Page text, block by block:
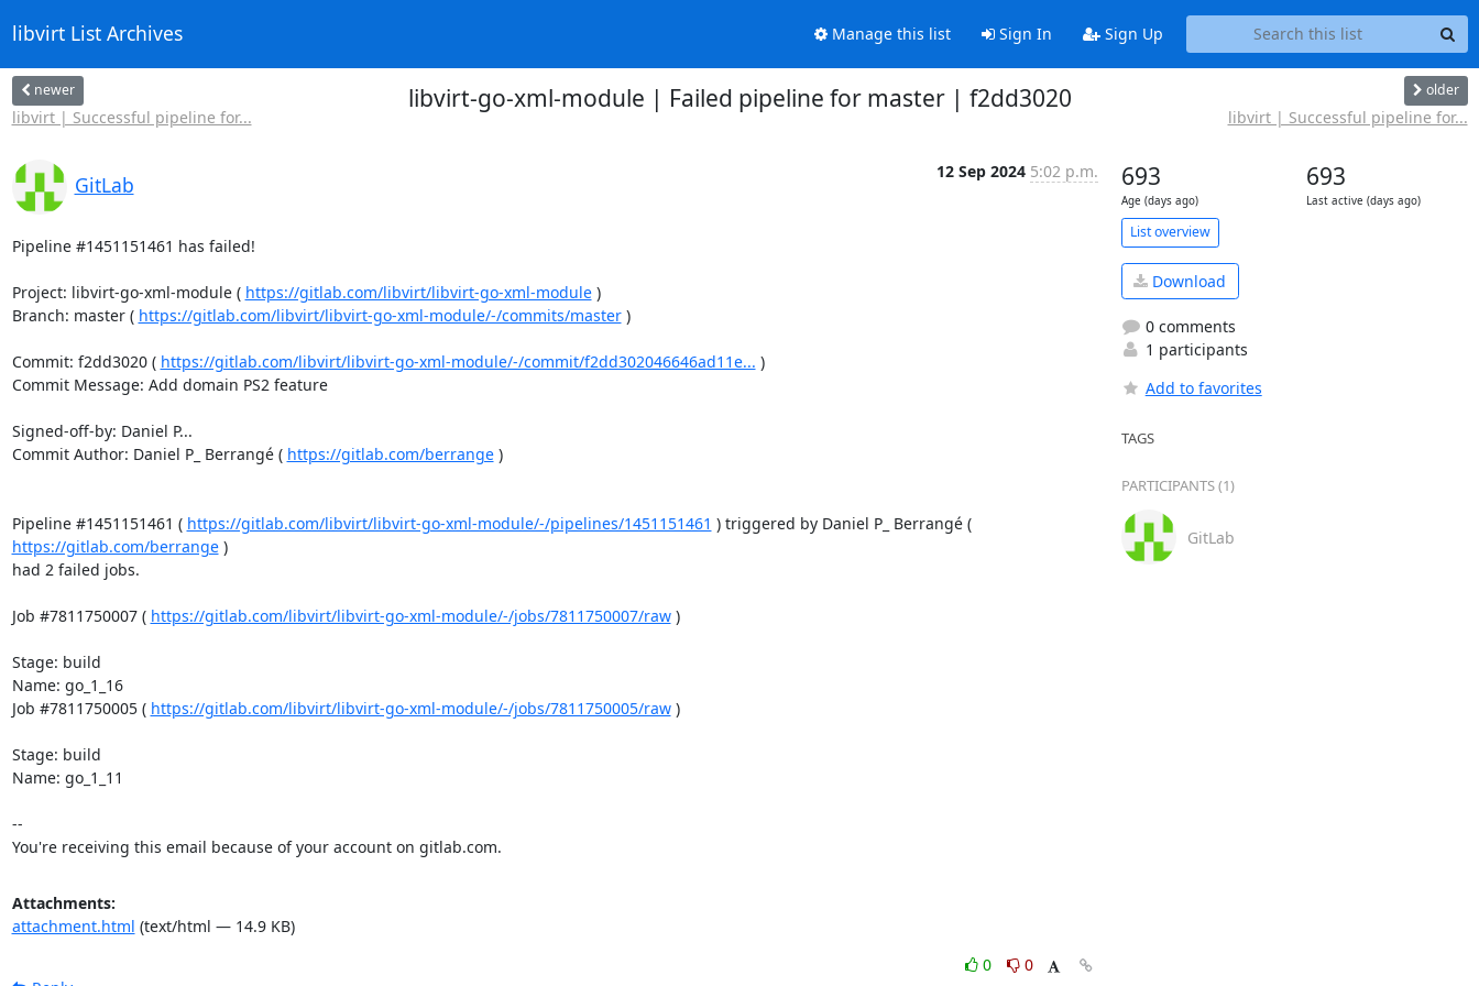
libvirt List Archives Manage this list Sign In Sign Up
newer
libvirt | Successful pipeline for...
libvirt-go-xml-module | Failed pipeline for master | f2dd3020 older
libvirt | Successful pipeline for...
GitLab
12 Sep 2024 5:02 p.m.
Pipeline #1451151461 has failed!
Project: libvirt-go-xml-module ( https://gitlab.com/libvirt/libvirt-go-xml-module )
Branch: master ( https://gitlab.com/libvirt/libvirt-go-xml-module/-/commits/master )
Commit: f2dd3020 ( https://gitlab.com/libvirt/libvirt-go-xml-module/-/commit/f2dd302046646ad11e... )
Commit Message: Add domain PS2 feature
Signed-off-by: Daniel P...
Commit Author: Daniel P_ Berrangé ( https://gitlab.com/berrange )
Pipeline #1451151461 ( https://gitlab.com/libvirt/libvirt-go-xml-module/-/pipelines/1451151461
) triggered by Daniel P_ Berrangé (
https://gitlab.com/berrange )
had 2 failed jobs.
Job #7811750007 ( https://gitlab.com/libvirt/libvirt-go-xml-module/-/jobs/7811750007/raw )
Stage: build
Name: go_1_16
Job #7811750005 ( https://gitlab.com/libvirt/libvirt-go-xml-module/-/jobs/7811750005/raw )
Stage: build
Name: go_1_11
--
You're receiving this email because of your account on gitlab.com.
Attachments:
attachment.html (text/html — 14.9 KB)
0
0
693
Age (days ago)
693
Last active (days ago)
List overview
Download
0 comments
1 participants
Add to favorites
TAGS
PARTICIPANTS (1)
GitLab